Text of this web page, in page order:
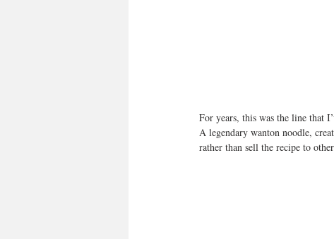
For years, this was the line that
A legendary wanton noodle,
rather than sell the recipe to